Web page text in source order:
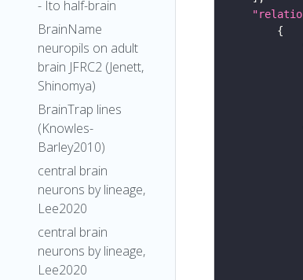
- Ito half-brain
BrainName
neuropils on adult
brain JFRC2 (Jenett,
Shinomya)
BrainTrap lines
(Knowles-
Barley2010)
central brain
neurons by lineage,
Lee2020
central brain
neurons by lineage,
Lee2020